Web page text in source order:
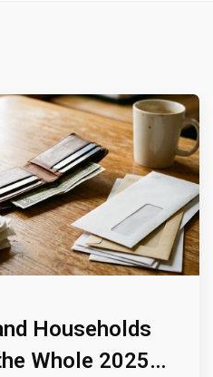
Households
Whole 2025